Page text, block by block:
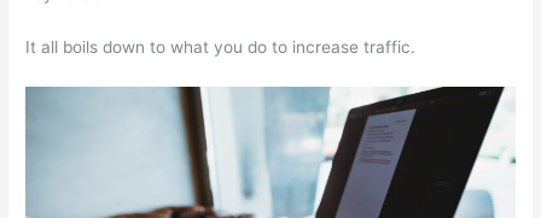
It all boils down to what you do to increase traffic.